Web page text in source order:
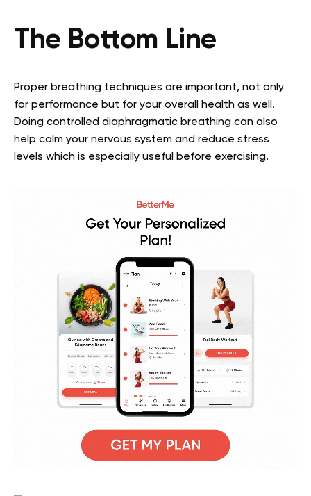
The Bottom Line
Proper breathing techniques are important, not only
for performance but for your overall health as well.
Doing controlled diaphragmatic breathing can also
help calm your nervous system and reduce stress
levels which is especially useful before exercising.